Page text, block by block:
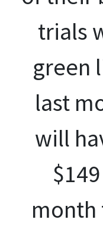
trials
green
last
will
month